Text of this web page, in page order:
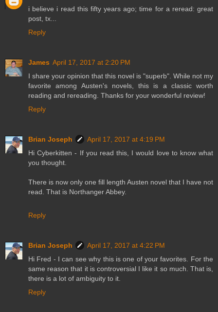
i believe i read this fifty years ago; time for a reread: great
post, tx...
Reply
James April 17, 2017 at 2:20 PM
I share your opinion that this novel is "superb". While not my
favorite among Austen's novels, this is a classic worth
reading and rereading. Thanks for your wonderful review!
Reply
Brian Joseph
April 17, 2017 at 4:19 PM
Hi Cyberkitten - If you read this, I would love to know what
you thought.
There is now only one fill length Austen novel that I have not
read. That is Northanger Abbey.
Reply
Brian Joseph
April 17, 2017 at 4:22 PM
Hi Fred - I can see why this is one of your favorites. For the
same reason that it is controversial I like it so much. That is,
there is a lot of ambiguity to it.
Reply